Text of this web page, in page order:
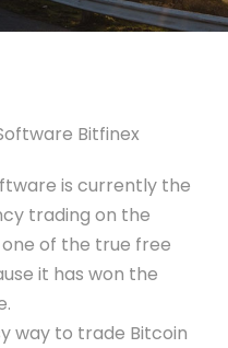
is currently the
trading on the
one of the true free
it has won the
way to trade Bitcoin